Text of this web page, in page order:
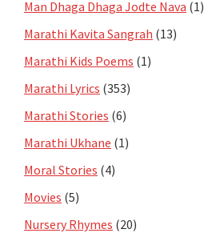
Man Dhaga Dhaga Jodte Nava (1)
Marathi Kavita Sangrah (13)
Marathi Kids Poems (1)
Marathi Lyrics (353)
Marathi Stories (6)
Marathi Ukhane (1)
Moral Stories (4)
Movies (5)
Nursery Rhymes (20)